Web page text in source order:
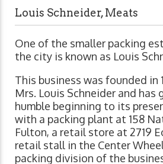
Louis Schneider, Meats
One of the smaller packing
the city is known as Louis
This business was founded in
Mrs. Louis Schneider and has
humble beginning to its
with a packing plant at 158
Fulton, a retail store at 2719
retail stall in the Center
packing division of the